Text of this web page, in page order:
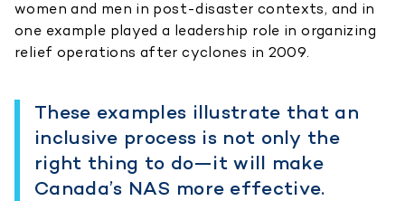
women and men in post-disaster contexts, and in
one example played a leadership role in organizing
relief operations after cyclones in 2009.
These examples illustrate that an
inclusive process is not only the
right thing to do—it will make
Canada’s NAS more effective.